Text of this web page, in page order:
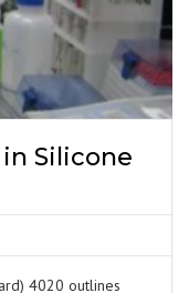
Silicone
4020 outlines